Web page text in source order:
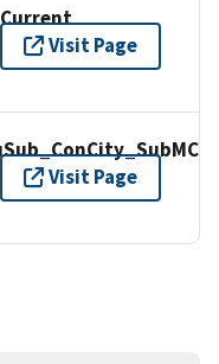
Visit Page
Visit Page